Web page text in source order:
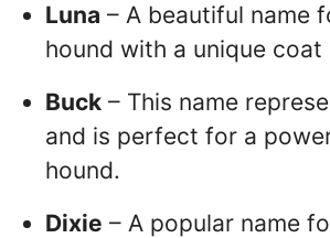
Luna – A beautiful name
hound with a unique coat
Buck – This name
and is perfect for a
hound.
Dixie – A popular name